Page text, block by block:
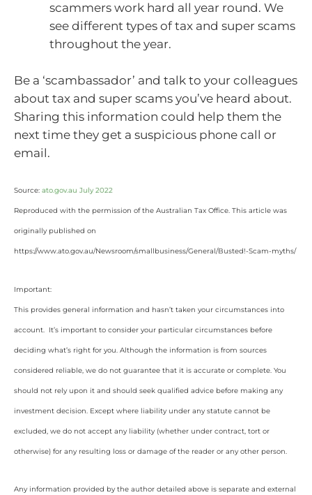
scammers work hard all year round. We
see different types of tax and super scams
throughout the year.
Be a ‘scambassador’ and talk to your colleagues
about tax and super scams you’ve heard about.
Sharing this information could help them the
next time they get a suspicious phone call or
email.
Source: ato.gov.au July 2022
Reproduced with the permission of the Australian Tax Office. This article was
originally published on
https://www.ato.gov.au/Newsroom/smallbusiness/General/Busted!-Scam-myths/
Important:
This provides general information and hasn’t taken your circumstances into
account. It’s important to consider your particular circumstances before
deciding what’s right for you. Although the information is from sources
considered reliable, we do not guarantee that it is accurate or complete. You
should not rely upon it and should seek qualified advice before making any
investment decision. Except where liability under any statute cannot be
excluded, we do not accept any liability (whether under contract, tort or
otherwise) for any resulting loss or damage of the reader or any other person.
Any information provided by the author detailed above is separate and external